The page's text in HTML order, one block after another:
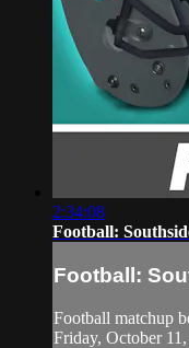
2:34:08
Football:
Football:
Football matchup
Friday, October